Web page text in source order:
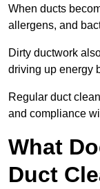
When ducts
allergens, and
Dirty ductwork
driving up energy
Regular duct
and compliance
What
Duct